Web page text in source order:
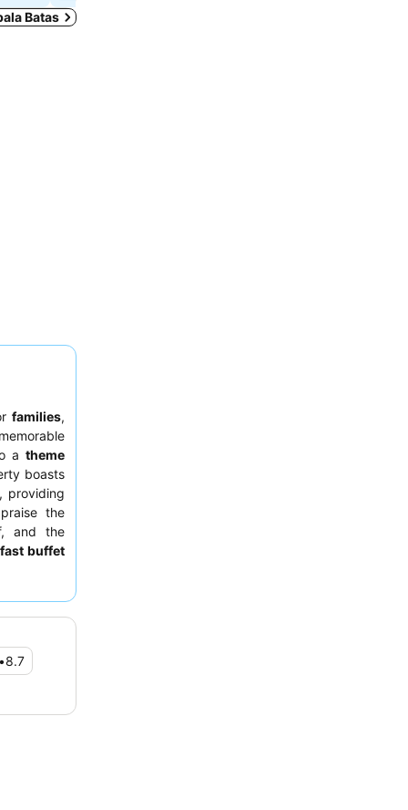
Batas
families,
a theme
boasts
providing
the
and the
buffet
park or
•8.7